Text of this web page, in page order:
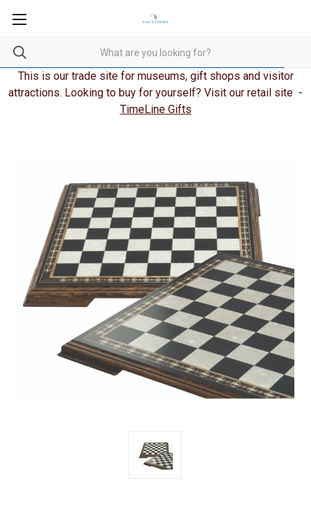
This is our trade site for museums, gift shops and visitor
attractions. Looking to buy for yourself? Visit our retail site -
TimeLine Gifts